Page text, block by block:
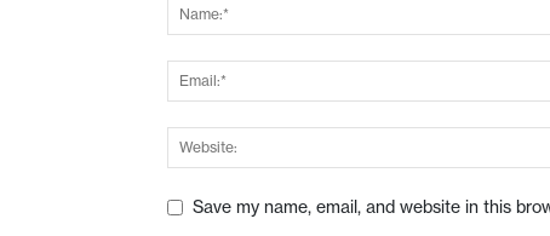
Save my name, email, and website in this